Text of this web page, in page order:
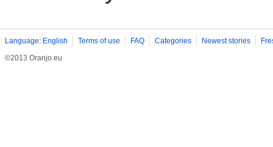
Language: English Terms of use FAQ Categories Newest stories
©2013 Oranjo.eu